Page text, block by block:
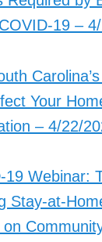
19 –
Your
– 4/22/
19 Webinar:
Stay-at-